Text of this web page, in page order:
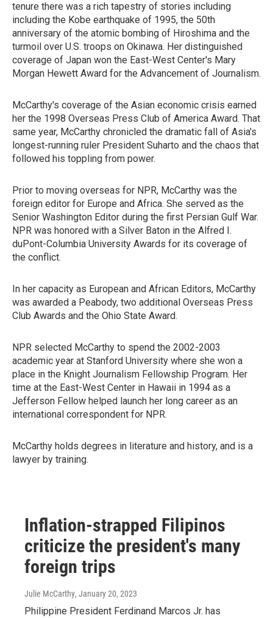
tenure there was a rich tapestry of stories including
including the Kobe earthquake of 1995, the 50th
anniversary of the atomic bombing of Hiroshima and the
turmoil over U.S. troops on Okinawa. Her distinguished
coverage of Japan won the East-West Center's Mary
Morgan Hewett Award for the Advancement of Journalism.
McCarthy's coverage of the Asian economic crisis earned
her the 1998 Overseas Press Club of America Award. That
same year, McCarthy chronicled the dramatic fall of Asia's
longest-running ruler President Suharto and the chaos that
followed his toppling from power.
Prior to moving overseas for NPR, McCarthy was the
foreign editor for Europe and Africa. She served as the
Senior Washington Editor during the first Persian Gulf War.
NPR was honored with a Silver Baton in the Alfred I.
duPont-Columbia University Awards for its coverage of
the conflict.
In her capacity as European and African Editors, McCarthy
was awarded a Peabody, two additional Overseas Press
Club Awards and the Ohio State Award.
NPR selected McCarthy to spend the 2002-2003
academic year at Stanford University where she won a
place in the Knight Journalism Fellowship Program. Her
time at the East-West Center in Hawaii in 1994 as a
Jefferson Fellow helped launch her long career as an
international correspondent for NPR.
McCarthy holds degrees in literature and history, and is a
lawyer by training.
Inflation-strapped Filipinos
criticize the president's many
foreign trips
Julie McCarthy, January 20, 2023
Philippine President Ferdinand Marcos Jr. has